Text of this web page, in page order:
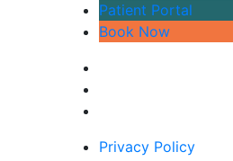
Patient Portal
Book Now
Privacy Policy